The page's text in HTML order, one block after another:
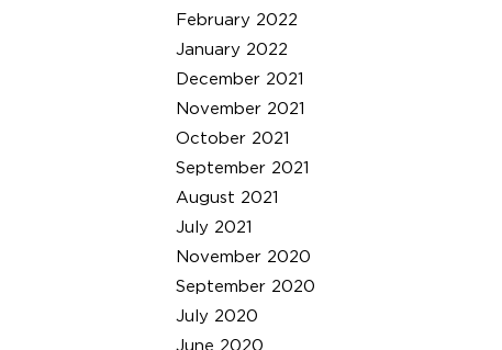
February 2022
January 2022
December 2021
November 2021
October 2021
September 2021
August 2021
July 2021
November 2020
September 2020
July 2020
June 2020